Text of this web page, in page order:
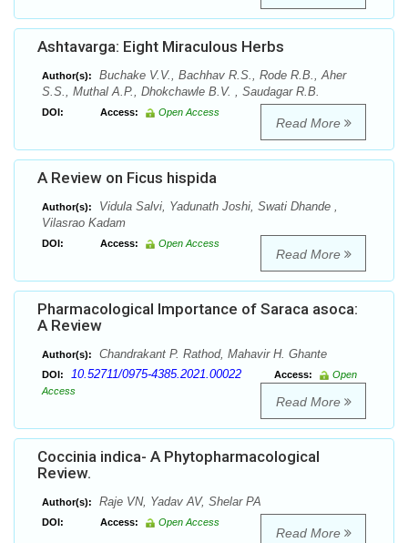
Ashtavarga: Eight Miraculous Herbs
Author(s):
Buchake V.V., Bachhav R.S., Rode R.B., Aher
S.S., Muthal A.P., Dhokchawle B.V. , Saudagar R.B.
DOI: Access: Open Access
Read More
A Review on Ficus hispida
Author(s):
Vidula Salvi, Yadunath Joshi, Swati Dhande ,
Vilasrao Kadam
DOI: Access: Open Access
Read More
Pharmacological Importance of Saraca asoca:
A Review
Author(s): Chandrakant P. Rathod, Mahavir H. Ghante
DOI: 10.52711/0975-4385.2021.00022 Access:
Open
Access
Read More
Coccinia indica- A Phytopharmacological
Review.
Author(s): Raje VN, Yadav AV, Shelar PA
DOI: Access: Open Access
Read More